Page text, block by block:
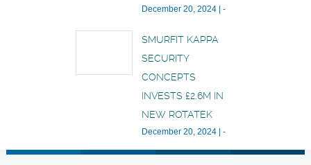
December 20, 2024 -
SMURFIT KAPPA
SECURITY
CONCEPTS
INVESTS £2.6M IN
NEW ROTATEK
December 20, 2024 -